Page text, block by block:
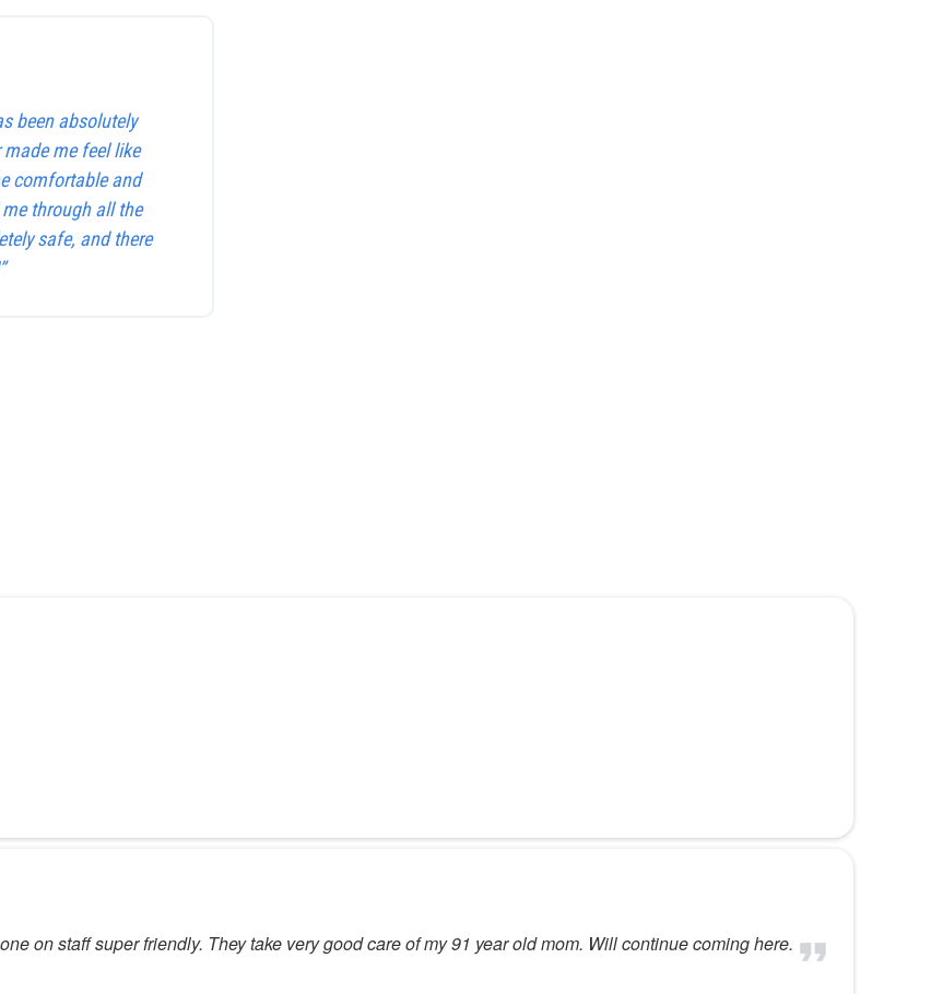
been absolutely
me feel like
comfortable and
through all the
safe, and there
on staff super friendly. They take very good care of my 91 year old mom. Will continue coming here.